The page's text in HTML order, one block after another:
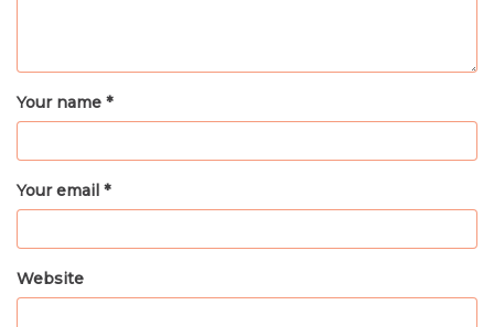
Your name *
Your email *
Website